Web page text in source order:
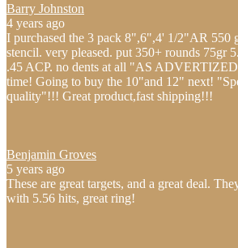
Barry Johnston
4 years ago
I purchased the 3 pack 8",6",4' 1/2"AR 550
stencil. very pleased. put 350+ rounds 75gr
.45 ACP. no dents at all "AS
time! Going to buy the 10"and 12" next!
quality"!!! Great product,fast shipping!!!
Benjamin Groves
5 years ago
These are great targets, and a great deal.
with 5.56 hits, great ring!